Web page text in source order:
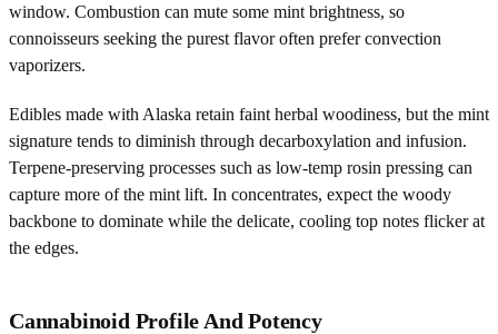
window. Combustion can mute some mint brightness, so
connoisseurs seeking the purest flavor often prefer convection
vaporizers.
Edibles made with Alaska retain faint herbal woodiness, but the mint
signature tends to diminish through decarboxylation and infusion.
Terpene-preserving processes such as low-temp rosin pressing can
capture more of the mint lift. In concentrates, expect the woody
backbone to dominate while the delicate, cooling top notes flicker at
the edges.
Cannabinoid Profile And Potency